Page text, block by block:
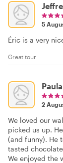
5
Éric is a very
Great tour
Paula
2
We loved our
picked us up.
(and funny). He
tasted
We enjoyed the